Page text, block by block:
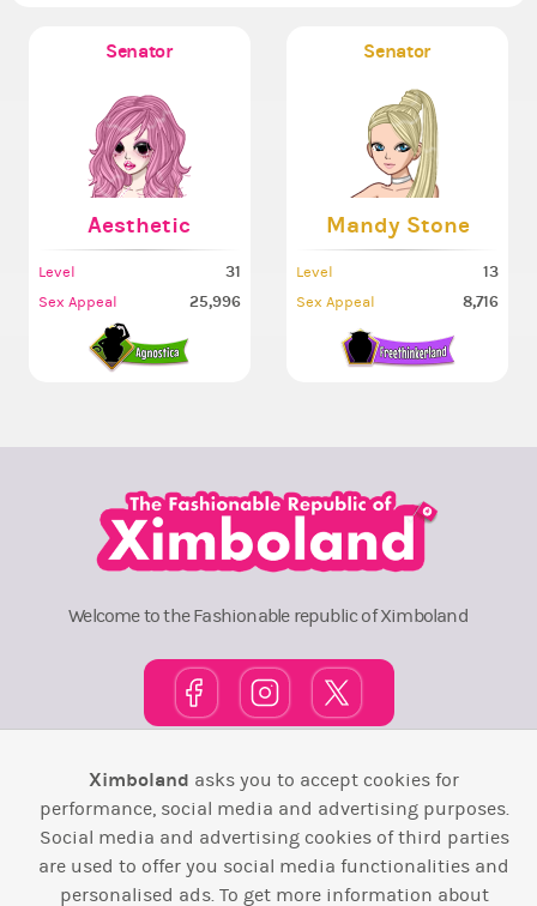
Senator
Aesthetic
Level 31
Sex Appeal 25,996
Senator
Mandy Stone
Level 13
Sex Appeal 8,716
Welcome to the Fashionable republic of Ximboland
Town Square TOP 10 Pink House
Wiki F.A.Q. Laws / T&C Contact Us
Back to top ↑
Ximboland asks you to accept cookies for
performance, social media and advertising purposes.
Social media and advertising cookies of third parties
are used to offer you social media functionalities and
personalised ads. To get more information about